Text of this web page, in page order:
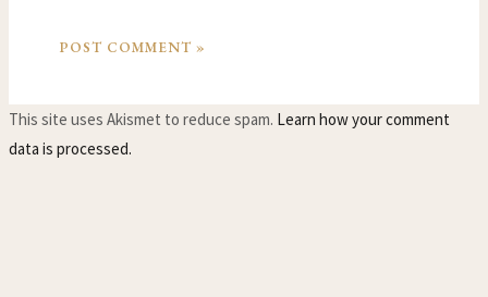
This site uses Akismet to reduce spam. Learn how your comment
data is processed.